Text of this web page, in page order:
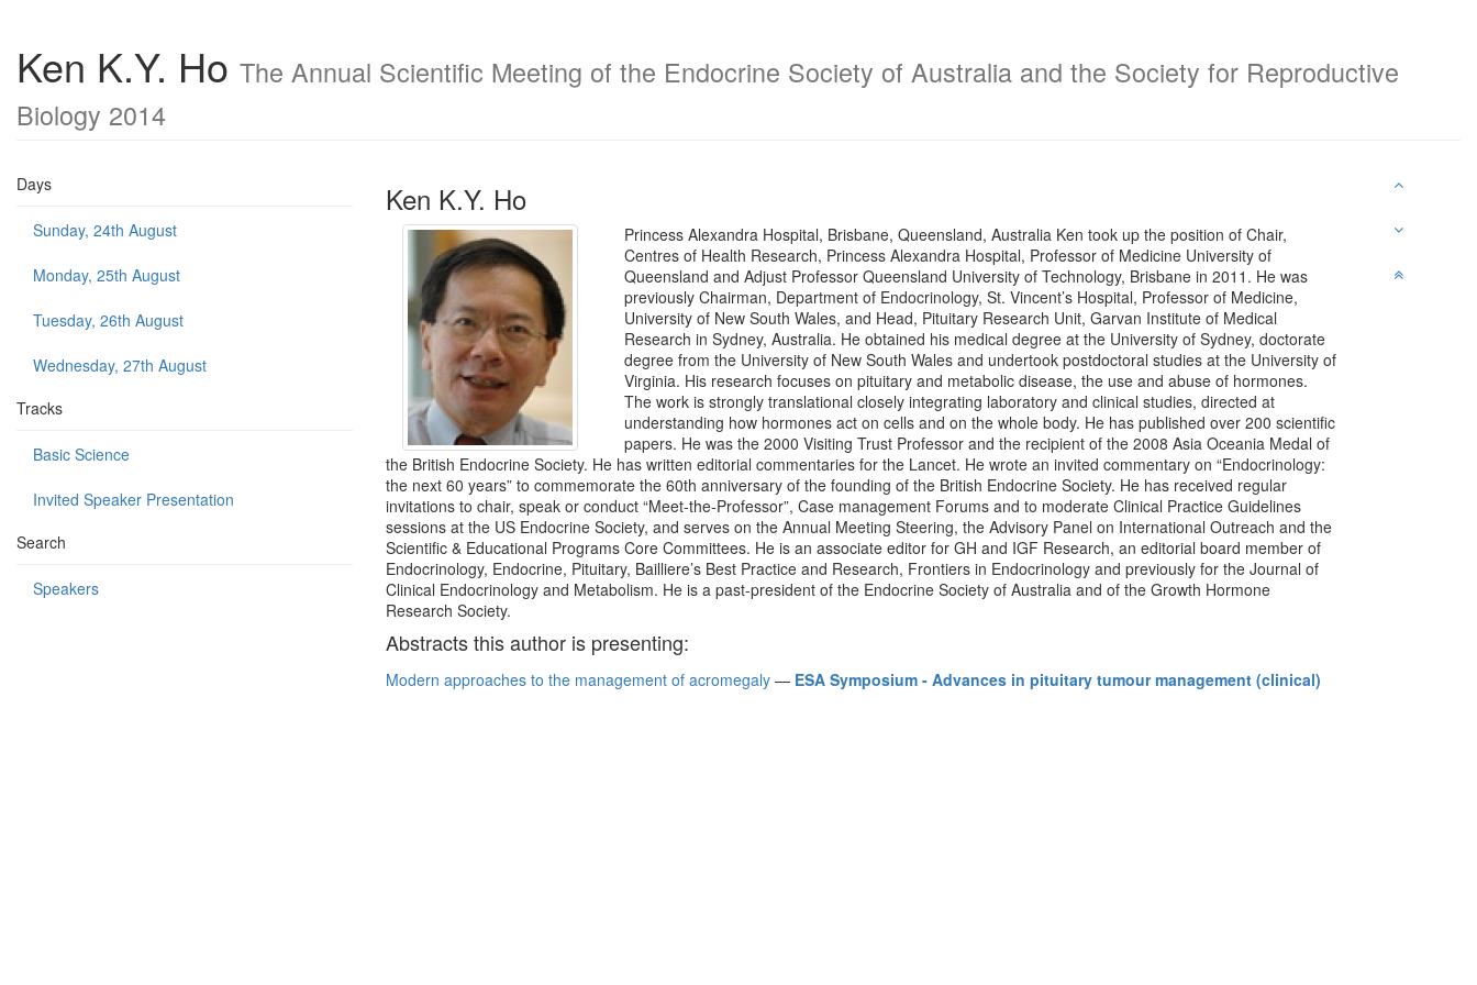
Ken K.Y. Ho The Annual Scientific Meeting of the Endocrine Society of Australia and the Society for Reproductive
Biology 2014
Days
Sunday, 24th August
Monday, 25th August
Tuesday, 26th August
Wednesday, 27th August
Tracks
Basic Science
Invited Speaker Presentation
Search
Speakers
Ken K.Y. Ho
Princess Alexandra Hospital, Brisbane, Queensland, Australia Ken took up the position of Chair,
Centres of Health Research, Princess Alexandra Hospital, Professor of Medicine University of
Queensland and Adjust Professor Queensland University of Technology, Brisbane in 2011. He was
previously Chairman, Department of Endocrinology, St. Vincent’s Hospital, Professor of Medicine,
University of New South Wales, and Head, Pituitary Research Unit, Garvan Institute of Medical
Research in Sydney, Australia. He obtained his medical degree at the University of Sydney, doctorate
degree from the University of New South Wales and undertook postdoctoral studies at the University of
Virginia. His research focuses on pituitary and metabolic disease, the use and abuse of hormones.
The work is strongly translational closely integrating laboratory and clinical studies, directed at
understanding how hormones act on cells and on the whole body. He has published over 200 scientific
papers. He was the 2000 Visiting Trust Professor and the recipient of the 2008 Asia Oceania Medal of
the British Endocrine Society. He has written editorial commentaries for the Lancet. He wrote an invited commentary on “Endocrinology:
the next 60 years” to commemorate the 60th anniversary of the founding of the British Endocrine Society. He has received regular
invitations to chair, speak or conduct “Meet-the-Professor”, Case management Forums and to moderate Clinical Practice Guidelines
sessions at the US Endocrine Society, and serves on the Annual Meeting Steering, the Advisory Panel on International Outreach and the
Scientific & Educational Programs Core Committees. He is an associate editor for GH and IGF Research, an editorial board member of
Endocrinology, Endocrine, Pituitary, Bailliere’s Best Practice and Research, Frontiers in Endocrinology and previously for the Journal of
Clinical Endocrinology and Metabolism. He is a past-president of the Endocrine Society of Australia and of the Growth Hormone
Research Society.
Abstracts this author is presenting:
Modern approaches to the management of acromegaly — ESA Symposium - Advances in pituitary tumour management (clinical)